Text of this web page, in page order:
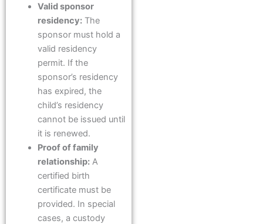
Valid sponsor
residency:The
sponsor must hold a
valid residency
permit. If the
sponsor’s residency
has expired, the
child’s residency
cannot be issued until
it is renewed.
Proof of family
relationship:A
certified birth
certificate must be
provided. In special
cases, a custody